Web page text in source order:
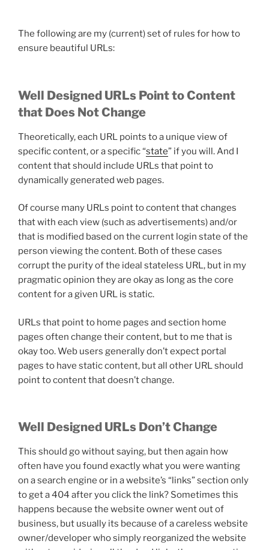
The following are my (current) set of rules for how to
ensure beautiful URLs:
Well Designed URLs Point to Content
that Does Not Change
Theoretically, each URL points to a unique view of
specific content, or a specific “state” if you will. And I
content that should include URLs that point to
dynamically generated web pages.
Of course many URLs point to content that changes
that with each view (such as advertisements) and/or
that is modified based on the current login state of the
person viewing the content. Both of these cases
corrupt the purity of the ideal stateless URL, but in my
pragmatic opinion they are okay as long as the core
content for a given URL is static.
URLs that point to home pages and section home
pages often change their content, but to me that is
okay too. Web users generally don’t expect portal
pages to have static content, but all other URL should
point to content that doesn’t change.
Well Designed URLs Don’t Change
This should go without saying, but then again how
often have you found exactly what you were wanting
on a search engine or in a website’s “links” section only
to get a 404 after you click the link? Sometimes this
happens because the website owner went out of
business, but usually its because of a careless website
owner/developer who simply reorganized the website